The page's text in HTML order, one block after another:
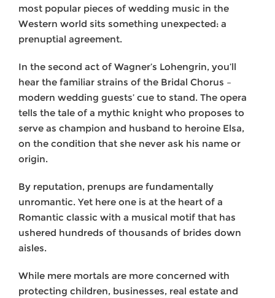
most popular pieces of wedding music in the
Western world sits something unexpected: a
prenuptial agreement.
In the second act of Wagner’s Lohengrin, you’ll
hear the familiar strains of the Bridal Chorus –
modern wedding guests’ cue to stand. The opera
tells the tale of a mythic knight who proposes to
serve as champion and husband to heroine Elsa,
on the condition that she never ask his name or
origin.
By reputation, prenups are fundamentally
unromantic. Yet here one is at the heart of a
Romantic classic with a musical motif that has
ushered hundreds of thousands of brides down
aisles.
While mere mortals are more concerned with
protecting children, businesses, real estate and